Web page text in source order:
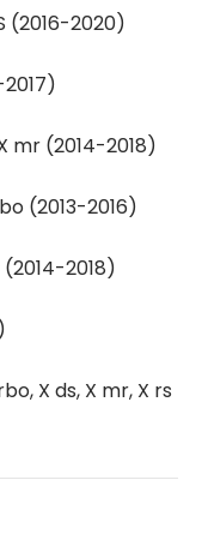
(2016-2020)
mr (2014-2018)
(2013-2016)
(2014-2018)
X ds, X mr, X rs